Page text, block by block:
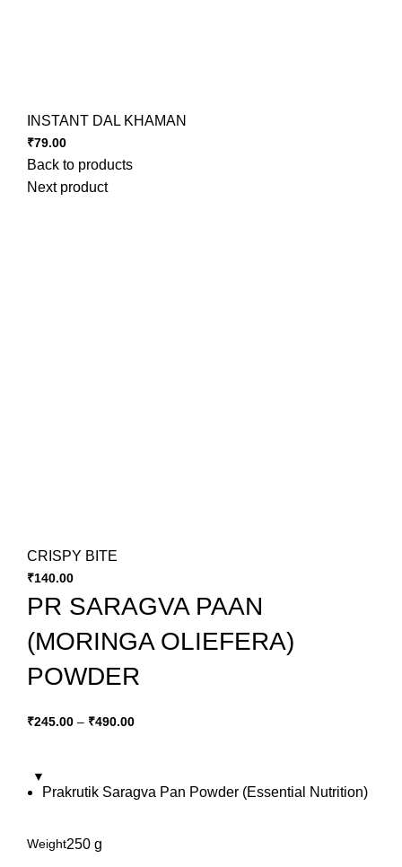
INSTANT DAL KHAMAN
₹79.00
Back to products
Next product
CRISPY BITE
₹140.00
PR SARAGVA PAAN
(MORINGA OLIEFERA)
POWDER
₹245.00 – ₹490.00
Prakrutik Saragva Pan Powder (Essential Nutrition)
Weight250 g